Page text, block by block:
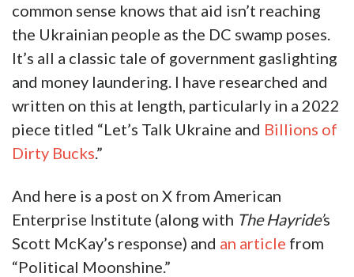
common sense knows that aid isn’t reaching
the Ukrainian people as the DC swamp poses.
It’s all a classic tale of government gaslighting
and money laundering. I have researched and
written on this at length, particularly in a 2022
piece titled “Let’s Talk Ukraine and Billions of
Dirty Bucks.”
And here is a post on X from American
Enterprise Institute (along with The Hayride’s
Scott McKay’s response) and an article from
“Political Moonshine.”